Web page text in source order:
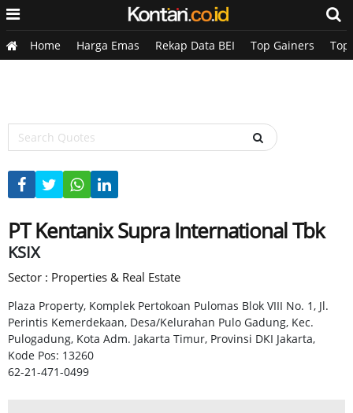
Home Harga Emas Rekap Data BEI Top Gainers Top
PT Kentanix Supra International Tbk
KSIX
Sector : Properties & Real Estate
Plaza Property, Komplek Pertokoan Pulomas Blok VIII No. 1, Jl.
Perintis Kemerdekaan, Desa/Kelurahan Pulo Gadung, Kec.
Pulogadung, Kota Adm. Jakarta Timur, Provinsi DKI Jakarta,
Kode Pos: 13260
62-21-471-0499